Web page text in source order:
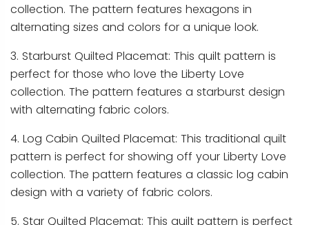
collection. The pattern features hexagons in
alternating sizes and colors for a unique look.
3. Starburst Quilted Placemat: This quilt pattern is
perfect for those who love the Liberty Love
collection. The pattern features a starburst design
with alternating fabric colors.
4. Log Cabin Quilted Placemat: This traditional quilt
pattern is perfect for showing off your Liberty Love
collection. The pattern features a classic log cabin
design with a variety of fabric colors.
5. Star Quilted Placemat: This quilt pattern is perfect